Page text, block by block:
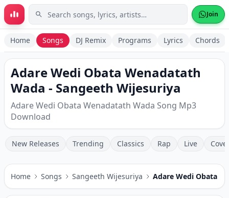
Skip to main content Join
Home Songs DJ Remix Programs Lyrics Chords
Adare Wedi Obata Wenadatath
Wada - Sangeeth Wijesuriya
Adare Wedi Obata Wenadatath Wada Song Mp3
Download
New Releases Trending Classics Rap Live
Home Songs Sangeeth Wijesuriya Adare Wedi Obata